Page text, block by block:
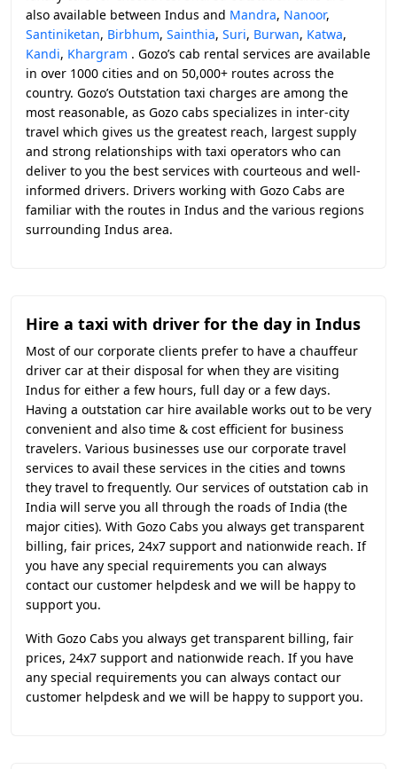
also available between Indus and Mandra, Nanoor,
Santiniketan, Birbhum, Sainthia, Suri, Burwan, Katwa,
Kandi, Khargram . Gozo’s cab rental services are available
in over 1000 cities and on 50,000+ routes across the
country. Gozo’s Outstation taxi charges are among the
most reasonable, as Gozo cabs specializes in inter-city
travel which gives us the greatest reach, largest supply
and strong relationships with taxi operators who can
deliver to you the best services with courteous and well-
informed drivers. Drivers working with Gozo Cabs are
familiar with the routes in Indus and the various regions
surrounding Indus area.
Hire a taxi with driver for the day in Indus
Most of our corporate clients prefer to have a chauffeur
driver car at their disposal for when they are visiting
Indus for either a few hours, full day or a few days.
Having a outstation car hire available works out to be very
convenient and also time & cost efficient for business
travelers. Various businesses use our corporate travel
services to avail these services in the cities and towns
they travel to frequently. Our services of outstation cab in
India will serve you all through the roads of India (the
major cities). With Gozo Cabs you always get transparent
billing, fair prices, 24x7 support and nationwide reach. If
you have any special requirements you can always
contact our customer helpdesk and we will be happy to
support you.
With Gozo Cabs you always get transparent billing, fair
prices, 24x7 support and nationwide reach. If you have
any special requirements you can always contact our
customer helpdesk and we will be happy to support you.